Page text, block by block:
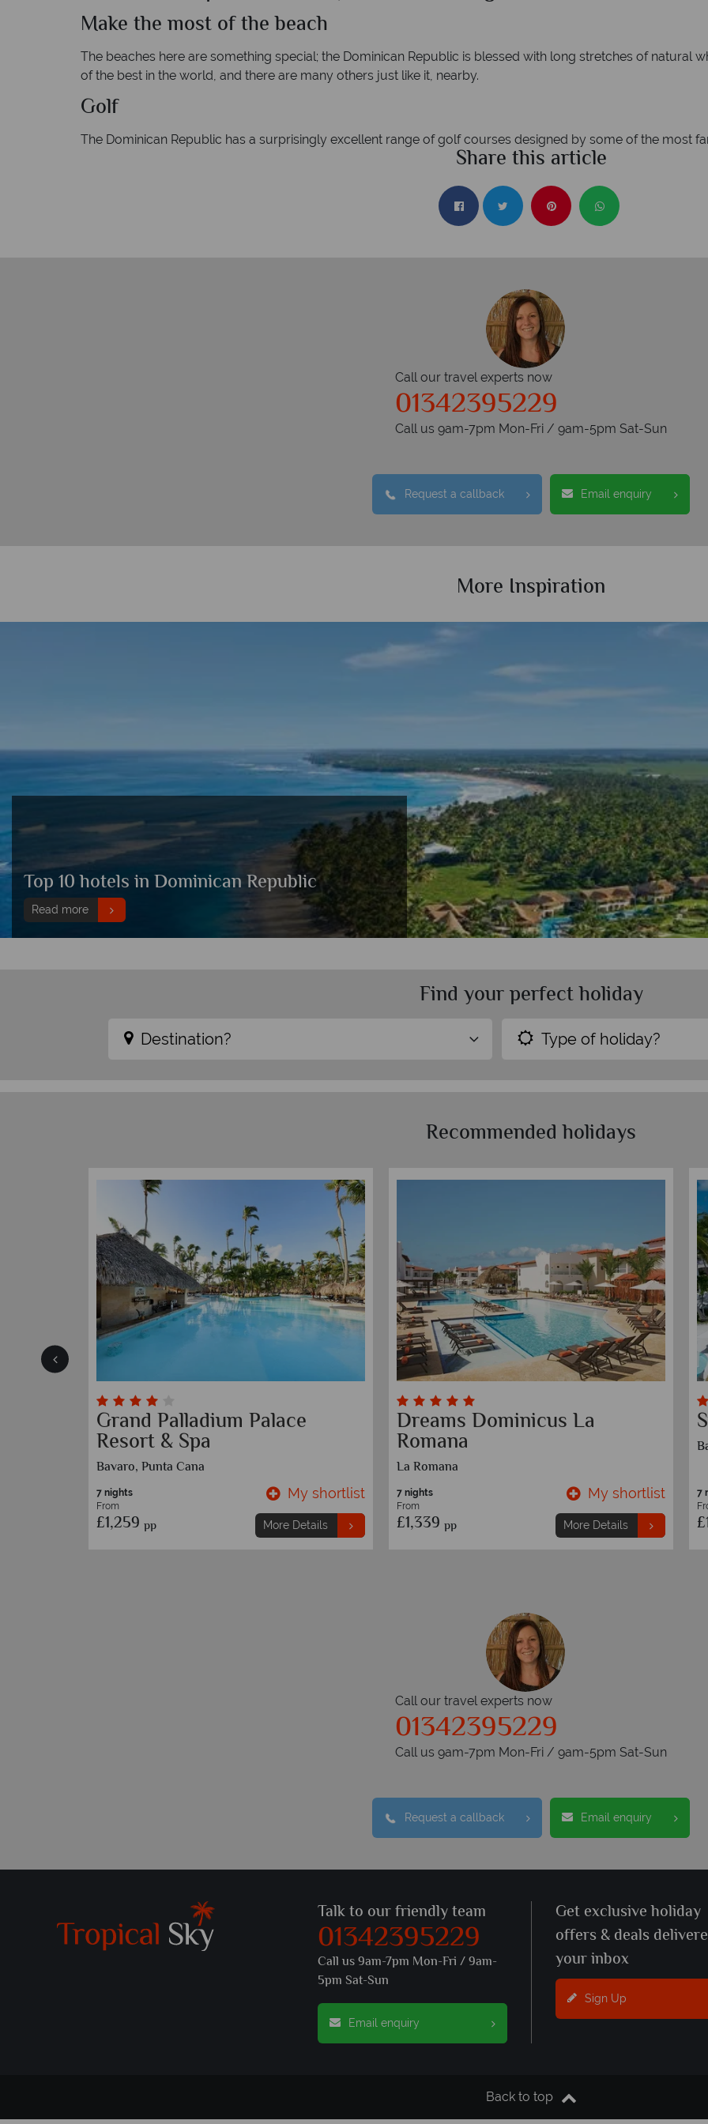
Make the most of the beach
The beaches here are something special; the Dominican Republic is blessed with long stretches of natural
of the best in the world, and there are many others just like it, nearby.
Golf
The Dominican Republic has a surprisingly excellent range of golf courses designed by some of the most
Share this article
Call our travel experts now
01342395229
Call us 9am-7pm Mon-Fri / 9am-5pm Sat-Sun
Request a callback Email enquiry
More Inspiration
Top 10 hotels in Dominican Republic
Read more
Find your perfect holiday
Destination? Type of holiday?
Recommended holidays
Toronto and Punta Cana
… call for further details
9 nights
From
£1,489 pp
My shortlist
More Details
New York and Dominican
Republic
9 nights
From
£1,629 pp
My shortlist
More Details
7
Call our travel experts now
01342395229
Call us 9am-7pm Mon-Fri / 9am-5pm Sat-Sun
Request a callback Email enquiry
Talk to our friendly team
01342395229
Call us 9am-7pm Mon-Fri / 9am-
5pm Sat-Sun
Email enquiry
Get exclusive holiday
offers & deals
your inbox
Sign Up
Back to top